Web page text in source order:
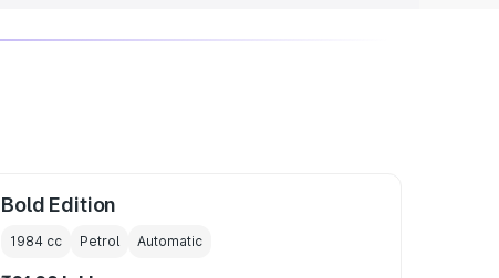
Bold Edition
1984 cc Petrol Automatic